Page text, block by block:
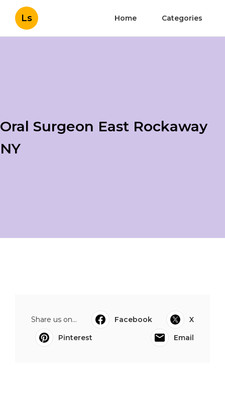
Ls Home Categories
Oral Surgeon East Rockaway
NY
Share us on... Facebook
X
Pinterest
Email